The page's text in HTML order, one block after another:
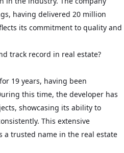
having delivered 20 million
its commitment to quality and
track record in real estate?
19 years, having been
this time, the developer has
showcasing its ability to
This extensive
a trusted name in the real estate